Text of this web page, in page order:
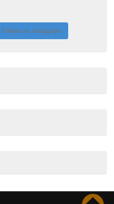
Follow on Instagram